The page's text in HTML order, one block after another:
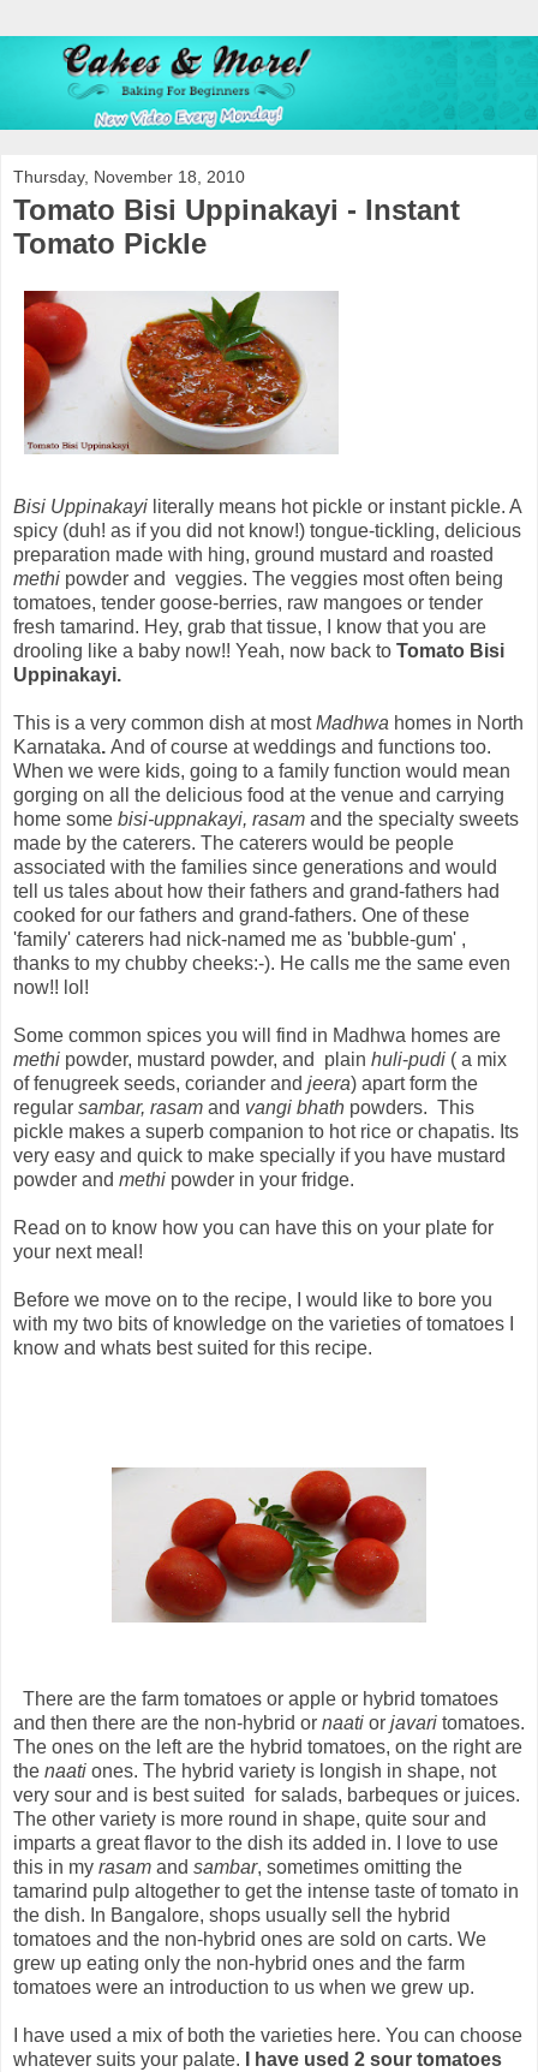
Thursday, November 18, 2010
Tomato Bisi Uppinakayi - Instant
Tomato Pickle
Bisi Uppinakayi literally means hot pickle or instant pickle. A
spicy (duh! as if you did not know!) tongue-tickling, delicious
preparation made with hing, ground mustard and roasted
methi powder and veggies. The veggies most often being
tomatoes, tender goose-berries, raw mangoes or tender
fresh tamarind. Hey, grab that tissue, I know that you are
drooling like a baby now!! Yeah, now back to Tomato Bisi
Uppinakayi.
This is a very common dish at mostMadhwa homes in North
Karnataka. And of course at weddings and functions too.
When we were kids, going to a family function would mean
gorging on all the delicious food at the venue and carrying
home some bisi-uppnakayi, rasam and the specialty sweets
made by the caterers. The caterers would be people
associated with the families since generations and would
tell us tales about how their fathers and grand-fathers had
cooked for our fathers and grand-fathers. One of these
'family' caterers had nick-named me as 'bubble-gum' ,
thanks to my chubby cheeks:-). He calls me the same even
now!! lol!
Some common spices you will find in Madhwa homes are
methi powder, mustard powder, and plain huli-pudi ( a mix
of fenugreek seeds, coriander and jeera) apart form the
regular sambar, rasam and vangi bhath powders. This
pickle makes a superb companion to hot rice or chapatis. Its
very easy and quick to make specially if you have mustard
powder and methi powder in your fridge.
Read on to know how you can have this on your plate for
your next meal!
Before we move on to the recipe, I would like to bore you
with my two bits of knowledge on the varieties of tomatoes I
know and whats best suited for this recipe.
There are the farm tomatoes or apple or hybrid tomatoes
and then there are the non-hybrid or naati or javari tomatoes.
The ones on the left are the hybrid tomatoes, on the right are
the naati ones. The hybrid variety is longish in shape, not
very sour and is best suited for salads, barbeques or juices.
The other variety is more round in shape, quite sour and
imparts a great flavor to the dish its added in. I love to use
this in my rasam and sambar, sometimes omitting the
tamarind pulp altogether to get the intense taste of tomato in
the dish. In Bangalore, shops usually sell the hybrid
tomatoes and the non-hybrid ones are sold on carts. We
grew up eating only the non-hybrid ones and the farm
tomatoes were an introduction to us when we grew up.
I have used a mix of both the varieties here. You can choose
whatever suits your palate. I have used 2 sour tomatoes